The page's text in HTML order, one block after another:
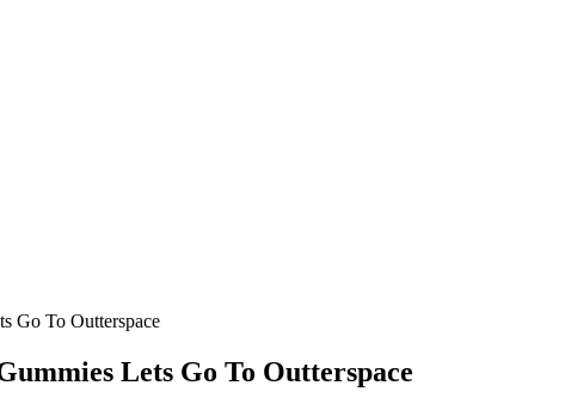
Go To Outterspace
Lets Go To Outterspace